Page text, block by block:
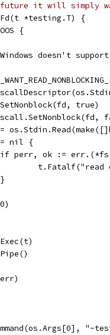
it will simply
*testing.T) {
{
doesn't
true)
:=
nil {
if perr, ok :=
			}
"-